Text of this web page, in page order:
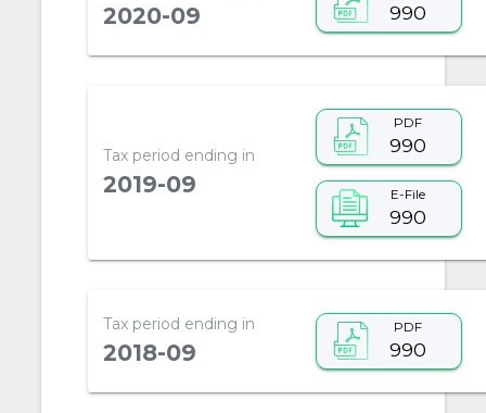
2020-09 990
Tax period ending in
2019-09
PDF
990
E-File
990
Tax period ending in
2018-09
PDF
990